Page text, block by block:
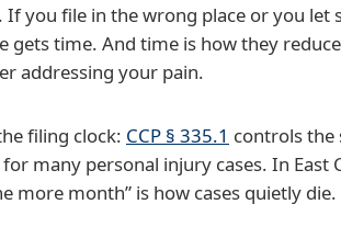
If you file in the wrong place or you let
gets time. And time is how they
addressing your pain.
filing clock: CCP § 335.1 controls the
for many personal injury cases. In East
more month” is how cases quietly die.